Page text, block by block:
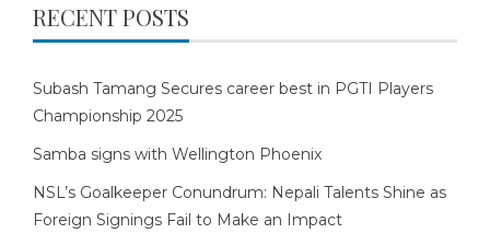
RECENT POSTS
Subash Tamang Secures career best in PGTI Players
Championship 2025
Samba signs with Wellington Phoenix
NSL’s Goalkeeper Conundrum: Nepali Talents Shine as
Foreign Signings Fail to Make an Impact